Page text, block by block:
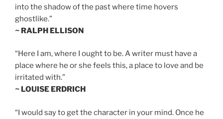
into the shadow of the past where time hovers
ghostlike.”
~ RALPH ELLISON
“Here I am, where I ought to be. A writer must have a
place where he or she feels this, a place to love and be
irritated with.”
~ LOUISE ERDRICH
“I would say to get the character in your mind. Once he